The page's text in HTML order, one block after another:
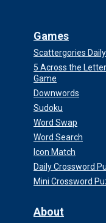
Games
Scattergories Daily
5 Across the
Game
Downwords
Sudoku
Word Swap
Word Search
Icon Match
Daily Crossword
Mini Crossword
About